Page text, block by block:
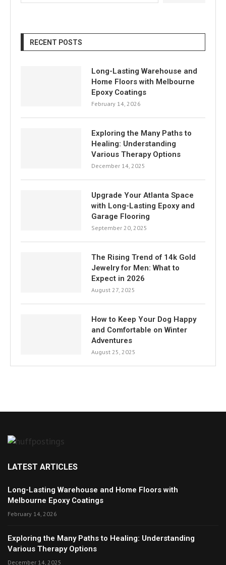
RECENT POSTS
Long-Lasting Warehouse and
Home Floors with Melbourne
Epoxy Coatings
February 14, 2026
Exploring the Many Paths to
Healing: Understanding
Various Therapy Options
December 14, 2025
Upgrade Your Atlanta Space
with Long-Lasting Epoxy and
Garage Flooring
September 20, 2025
The Rising Trend of 14k Gold
Jewelry for Men: What to
Expect in 2026
August 27, 2025
How to Keep Your Dog Happy
and Comfortable on Winter
Adventures
August 25, 2025
LATEST ARTICLES
Long-Lasting Warehouse and Home Floors with
Melbourne Epoxy Coatings
February 14, 2026
Exploring the Many Paths to Healing: Understanding
Various Therapy Options
December 14, 2025